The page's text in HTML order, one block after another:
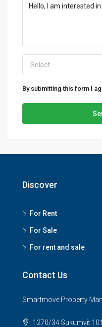
Select
By submitting this form I
Discover
For Rent
For Sale
For rent and sale
Contact Us
Smartmove Property
1270/34 Sukumvit